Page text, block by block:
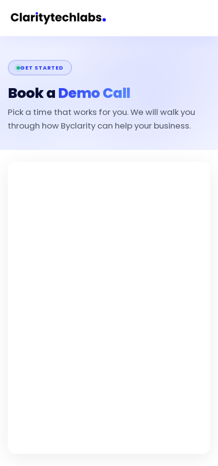
GET STARTED
Book a Demo Call
Pick a time that works for you. We will walk you
through how Byclarity can help your business.